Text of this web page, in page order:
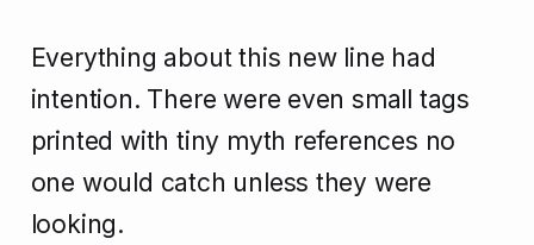
Everything about this new line had
intention. There were even small tags
printed with tiny myth references no
one would catch unless they were
looking.